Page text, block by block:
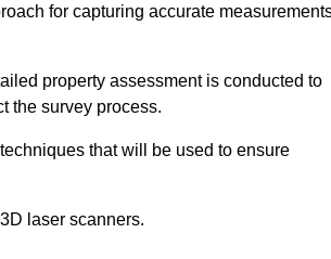
for capturing accurate
property assessment is conducted to
the survey process.
that will be used to ensure
laser scanners.